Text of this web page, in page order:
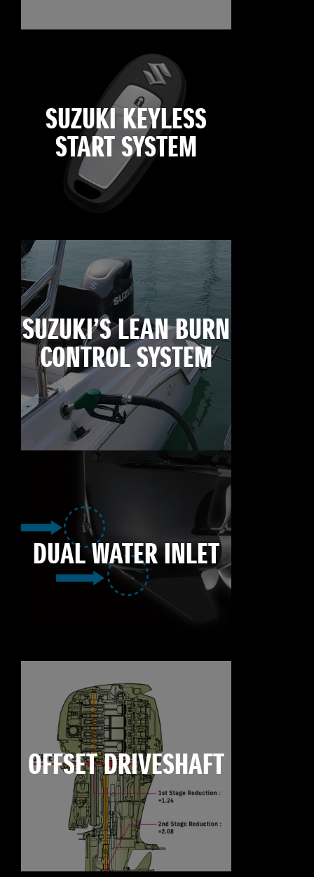
SUZUKI KEYLESS
START SYSTEM
SUZUKI’S LEAN BURN
CONTROL SYSTEM
DUAL WATER INLET
OFFSET DRIVESHAFT